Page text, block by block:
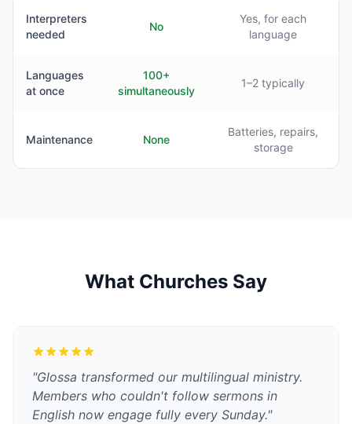
Interpreters
needed
No
Yes, for each
language
Languages
at once
100+
simultaneously
1–2 typically
Maintenance None
Batteries, repairs,
storage
What Churches Say
"Glossa transformed our multilingual ministry.
Members who couldn't follow sermons in
English now engage fully every Sunday."